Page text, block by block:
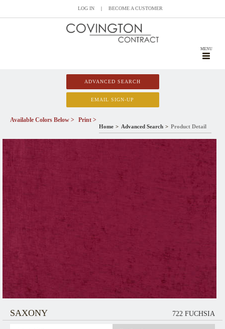
LOG IN | BECOME A CUSTOMER
MENU
ADVANCED SEARCH
EMAIL SIGN-UP
Home Advanced Search Product Detail
Available Colors Below > Print >
SAXONY 722 FUCHSIA